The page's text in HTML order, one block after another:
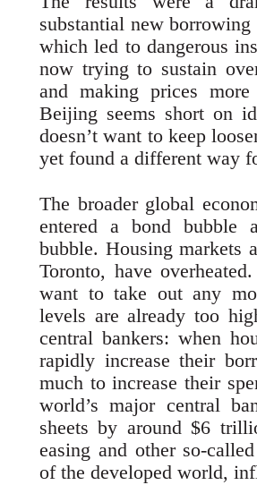
substantial new
which led to dangerous
now trying to sustain
and making prices
Beijing seems short on
doesn’t want to keep
yet found a different way
The broader global
entered a bond bubble
bubble. Housing markets
Toronto, have
want to take out any
levels are already too
central bankers: when
rapidly increase their
much to increase their
world’s major central
sheets by around $6
easing and other so-
of the developed world,